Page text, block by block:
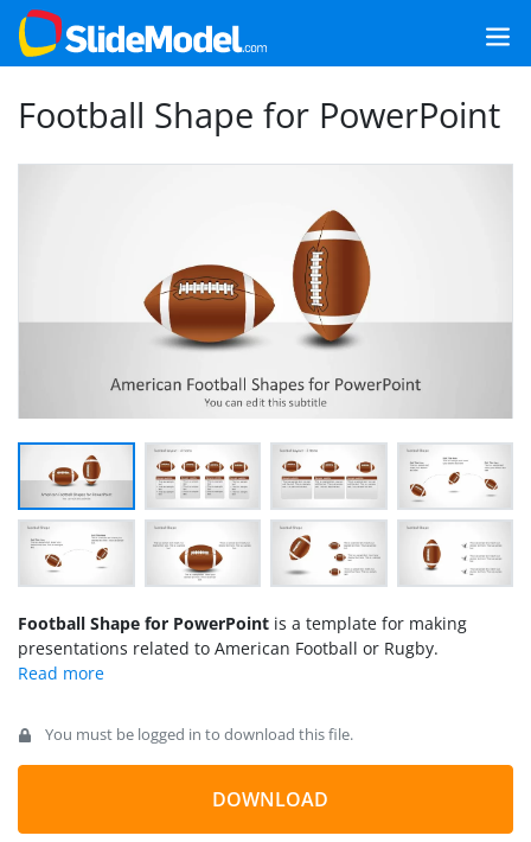
Football Shape for PowerPoint
Football Shape for PowerPoint is a template for making
presentations related to American Football or Rugby.
You must be logged in to download this file.
DOWNLOAD